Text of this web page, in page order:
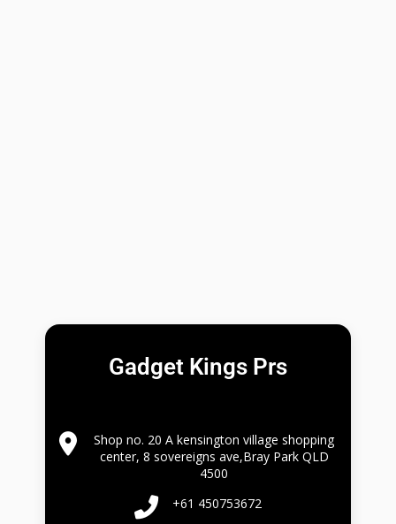
Gadget Kings Prs
Shop no. 20 A kensington village shopping
center, 8 sovereigns ave,Bray Park QLD
4500
+61 450753672